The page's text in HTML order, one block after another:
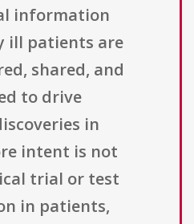
information
ill patients are
shared, and
to drive
in
intent is not
trial or test
in patients,